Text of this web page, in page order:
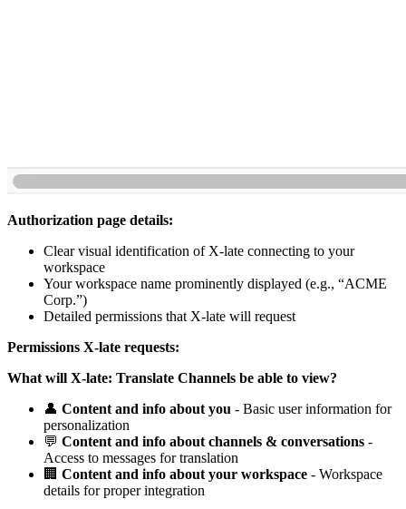
Authorization page details:
Clear visual identification of X-late connecting to your
workspace
Your workspace name prominently displayed (e.g., “ACME
Corp.”)
Detailed permissions that X-late will request
Permissions X-late requests:
What will X-late: Translate Channels be able to view?
👤 Content and info about you - Basic user information for
personalization
💬 Content and info about channels & conversations -
Access to messages for translation
🏢 Content and info about your workspace - Workspace
details for proper integration